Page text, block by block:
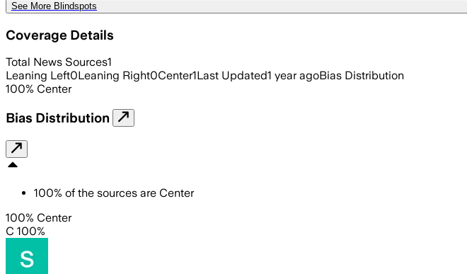
See More Blindspots
Coverage Details
Total News Sources1
Leaning Left0Leaning Right0Center1Last Updated1 year agoBias Distribution
100% Center
Bias Distribution
100% of the sources are Center
100% Center
C 100%